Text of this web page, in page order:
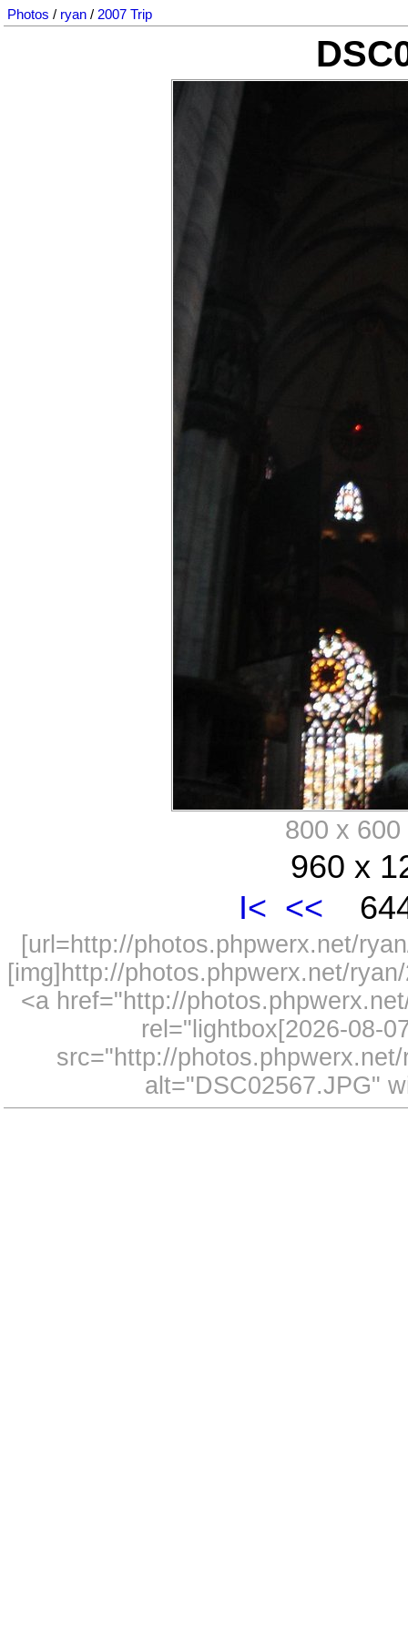
Photos / ryan / 2007 Trip
800 x
960 x
I< <<
[url=http://photos.phpwerx.net/
[img]http://photos.phpwerx.net/
<a href="http://
rel="lightbox[2026-08-
src="http://
alt="DSC02567.JPG"